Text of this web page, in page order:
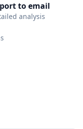
to email
analysis